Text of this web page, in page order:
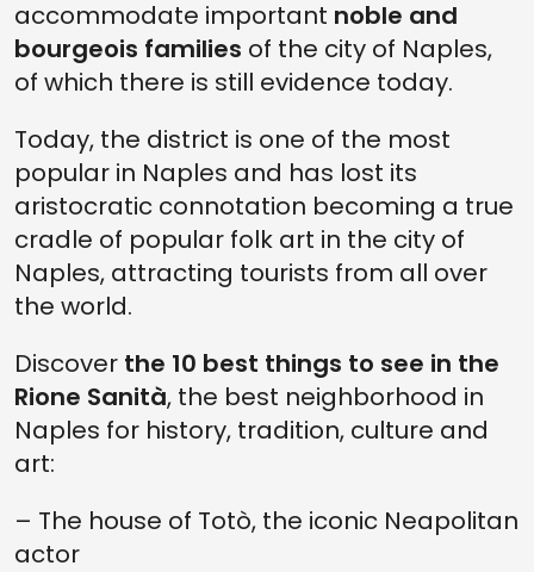
accommodate important noble and
bourgeois families of the city of Naples,
of which there is still evidence today.
Today, the district is one of the most
popular in Naples and has lost its
aristocratic connotation becoming a true
cradle of popular folk art in the city of
Naples, attracting tourists from all over
the world.
Discover the 10 best things to see in the
Rione Sanità, the best neighborhood in
Naples for history, tradition, culture and
art:
– The house of Totò, the iconic Neapolitan
actor